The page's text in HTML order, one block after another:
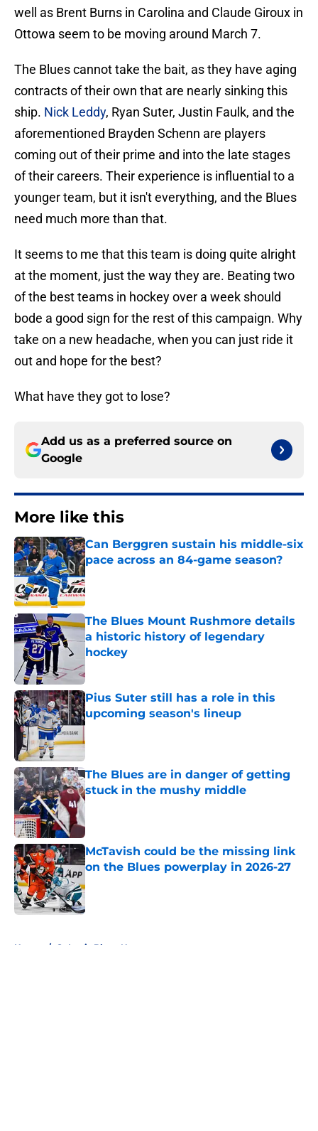
well as Brent Burns in Carolina and Claude Giroux in
Ottowa seem to be moving around March 7.
The Blues cannot take the bait, as they have aging
contracts of their own that are nearly sinking this
ship. Nick Leddy, Ryan Suter, Justin Faulk, and the
aforementioned Brayden Schenn are players
coming out of their prime and into the late stages
of their careers. Their experience is influential to a
younger team, but it isn't everything, and the Blues
need much more than that.
It seems to me that this team is doing quite alright
at the moment, just the way they are. Beating two
of the best teams in hockey over a week should
bode a good sign for the rest of this campaign. Why
take on a new headache, when you can just ride it
out and hope for the best?
What have they got to lose?
Add us as a preferred source on
Google
More like this
Can Berggren sustain his middle-six
pace across an 84-game season?
Published by on Invalid Date
The Blues Mount Rushmore details
a historic history of legendary
hockey
Published by on Invalid Date
Pius Suter still has a role in this
upcoming season's lineup
Published by on Invalid Date
The Blues are in danger of getting
stuck in the mushy middle
Published by on Invalid Date
McTavish could be the missing link
on the Blues powerplay in 2026-27
Home / St Louis Blues News